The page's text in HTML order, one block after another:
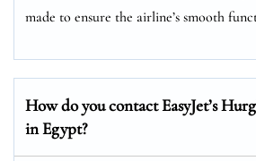
made to ensure the airline’s smooth
How do you contact EasyJet’s
in Egypt?